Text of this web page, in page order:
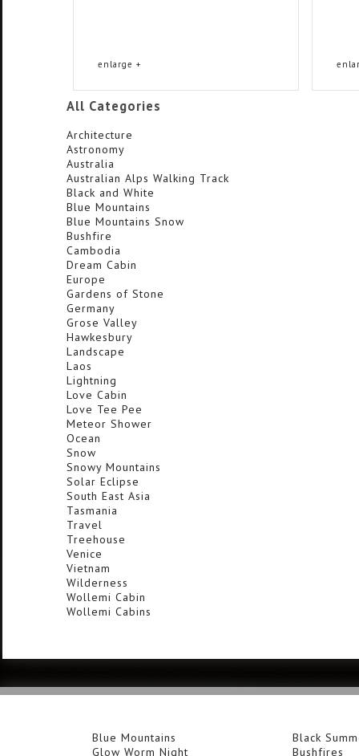
enlarge +
All Categories
Architecture
Astronomy
Australia
Australian Alps Walking Track
Black and White
Blue Mountains
Blue Mountains Snow
Bushfire
Cambodia
Dream Cabin
Europe
Gardens of Stone
Germany
Grose Valley
Hawkesbury
Landscape
Laos
Lightning
Love Cabin
Love Tee Pee
Meteor Shower
Ocean
Snow
Snowy Mountains
Solar Eclipse
South East Asia
Tasmania
Travel
Treehouse
Venice
Vietnam
Wilderness
Wollemi Cabin
Wollemi Cabins
Blue Mountains
Glow Worm Night
Black
Bushfires